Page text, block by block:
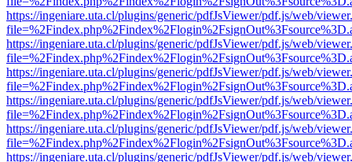
https://ingeniare.uta.cl/plugins/generic/pdfJsViewer/pdf.js/web/
https://ingeniare.uta.cl/plugins/generic/pdfJsViewer/pdf.js/web/
https://ingeniare.uta.cl/plugins/generic/pdfJsViewer/pdf.js/web/
https://ingeniare.uta.cl/plugins/generic/pdfJsViewer/pdf.js/web/
https://ingeniare.uta.cl/plugins/generic/pdfJsViewer/pdf.js/web/
https://ingeniare.uta.cl/plugins/generic/pdfJsViewer/pdf.js/web/